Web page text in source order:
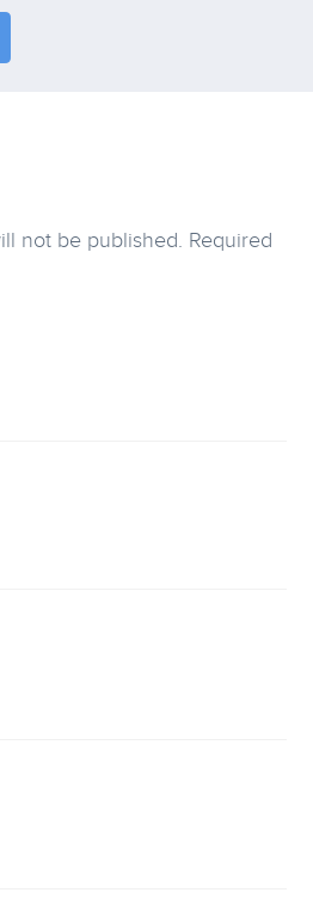
not be published. Required